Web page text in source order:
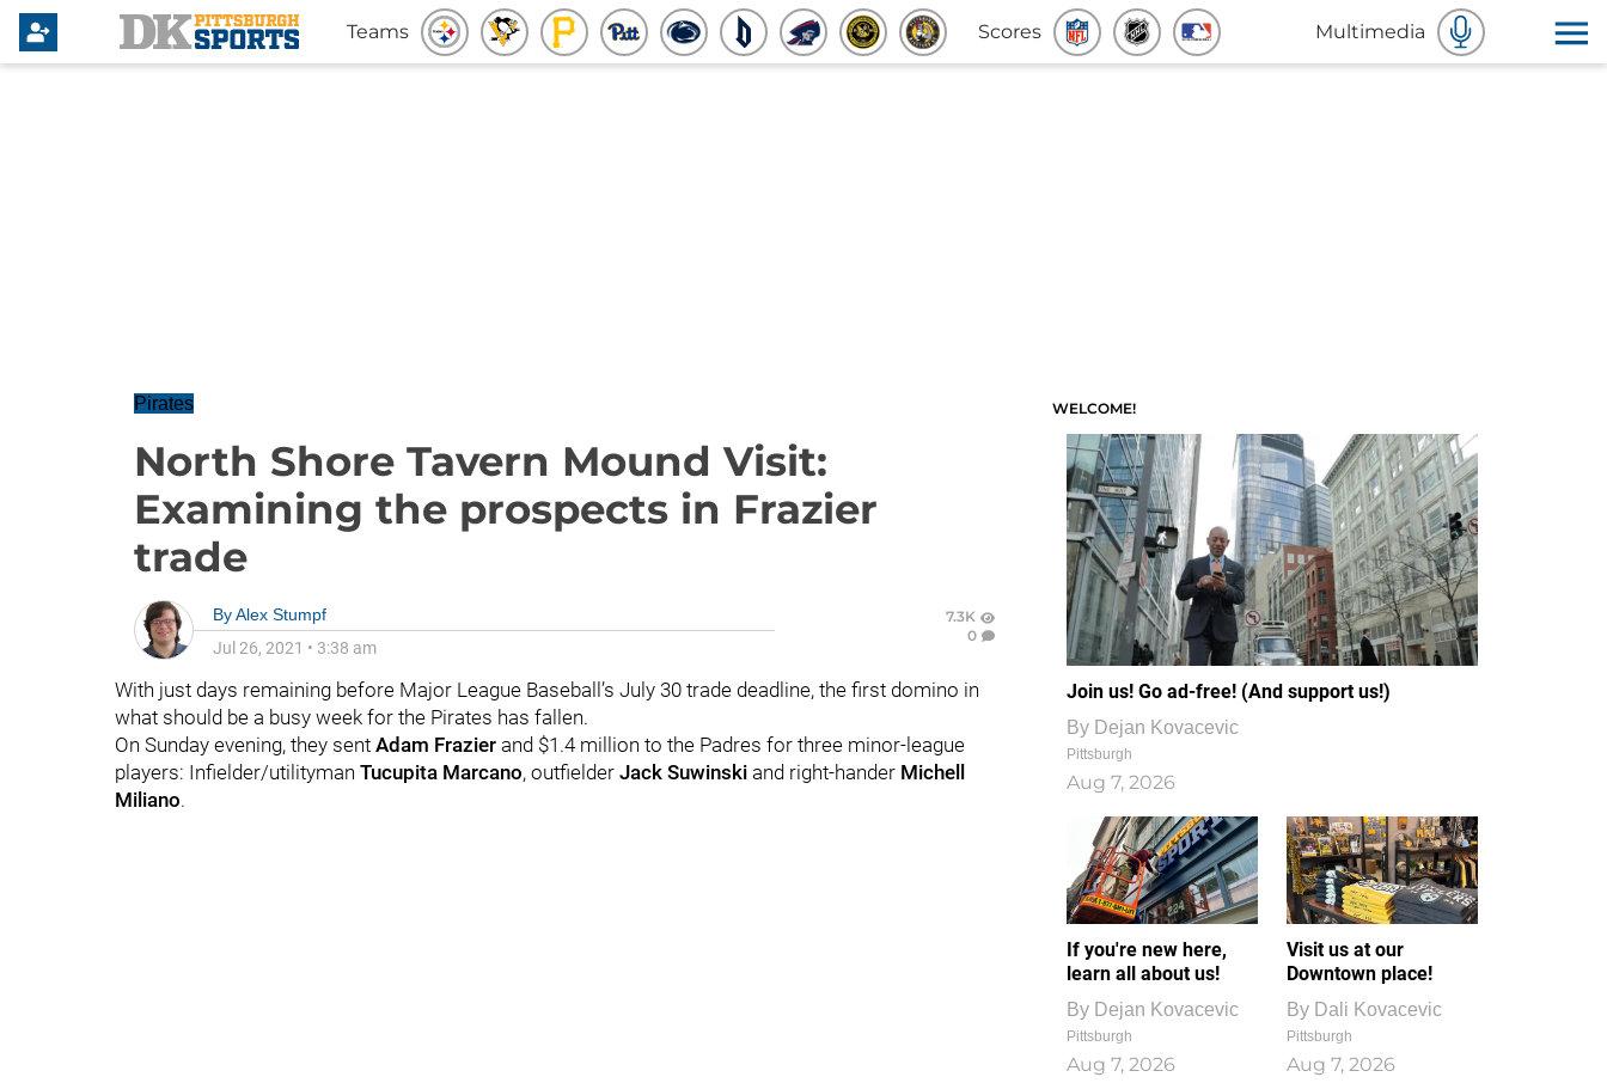
Teams Scores Multimedia
Pirates
North Shore Tavern Mound Visit:
Examining the prospects in Frazier
trade
ByAlex Stumpf
Jul 26, 2021 • 3:38 am
7.3K
0
With just days remaining before Major League Baseball’s July 30 trade deadline, the first domino in
what should be a busy week for the Pirates has fallen.
On Sunday evening, they sent Adam Frazier and $1.4 million to the Padres for three minor-league
players: Infielder/utilityman Tucupita Marcano, outfielder Jack Suwinski and right-hander Michell
Miliano.
WELCOME!
Join us! Go ad-free! (And support us!)
By Dejan Kovacevic
Pittsburgh
Aug 7, 2026
If you're new here,
learn all about us!
By Dejan Kovacevic
Pittsburgh
Aug 7, 2026
Visit us at our
Downtown place!
By Dali Kovacevic
Pittsburgh
Aug 7, 2026